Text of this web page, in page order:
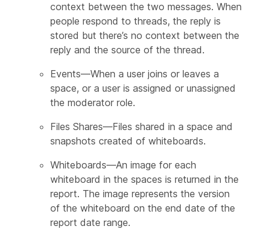
context between the two messages. When
people respond to threads, the reply is
stored but there’s no context between the
reply and the source of the thread.
Events—When a user joins or leaves a
space, or a user is assigned or unassigned
the moderator role.
Files Shares—Files shared in a space and
snapshots created of whiteboards.
Whiteboards—An image for each
whiteboard in the spaces is returned in the
report. The image represents the version
of the whiteboard on the end date of the
report date range.